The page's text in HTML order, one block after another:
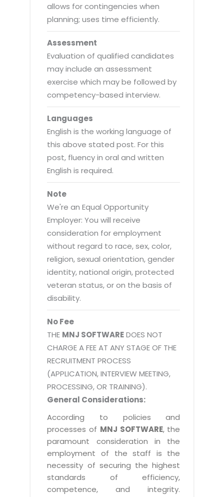
allows for contingencies when
planning; uses time efficiently.
Assessment
Evaluation of qualified candidates
may include an assessment
exercise which may be followed by
competency-based interview.
Languages
English is the working language of
this above stated post. For this
post, fluency in oral and written
English is required.
Note
We're an Equal Opportunity
Employer: You will receive
consideration for employment
without regard to race, sex, color,
religion, sexual orientation, gender
identity, national origin, protected
veteran status, or on the basis of
disability.
No Fee
THE MNJ SOFTWAREDOES NOT
CHARGE A FEE AT ANY STAGE OF THE
RECRUITMENT PROCESS
(APPLICATION, INTERVIEW MEETING,
PROCESSING, OR TRAINING).
General Considerations:
According to policies and
processes of MNJ SOFTWARE, the
paramount consideration in the
employment of the staff is the
necessity of securing the highest
standards of efficiency,
competence, and integrity.